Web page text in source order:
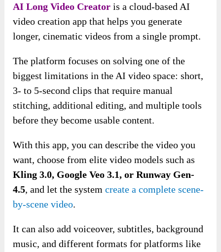
AI Long Video Creator is a cloud-based AI
video creation app that helps you generate
longer, cinematic videos from a single prompt.
The platform focuses on solving one of the
biggest limitations in the AI video space: short,
3- to 5-second clips that require manual
stitching, additional editing, and multiple tools
before they become usable content.
With this app, you can describe the video you
want, choose from elite video models such as
Kling 3.0, Google Veo 3.1, or Runway Gen-
4.5, and let the systemcreate a complete scene-
by-scene video.
It can also add voiceover, subtitles, background
music, and different formats for platforms like